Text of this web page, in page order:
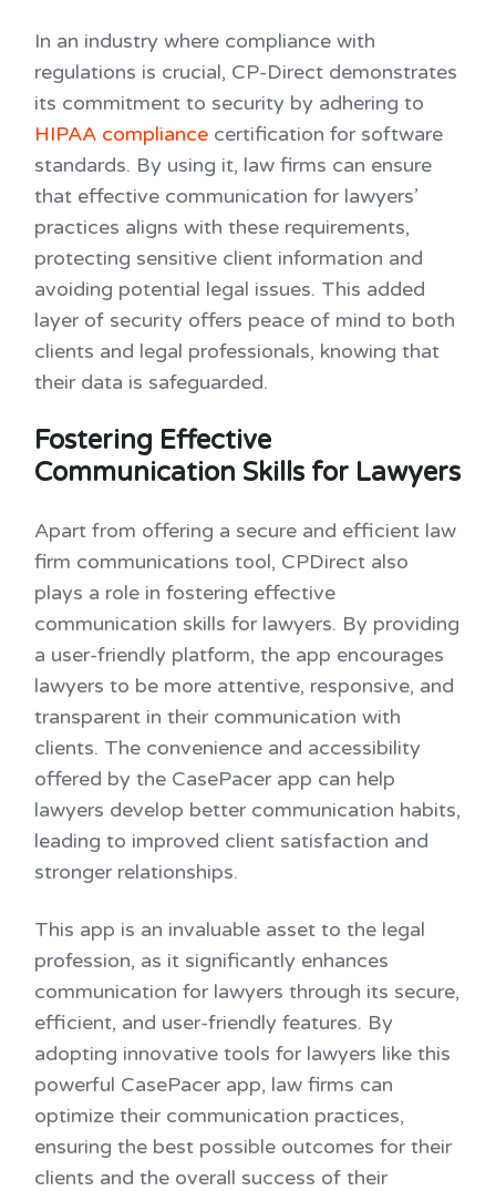
In an industry where compliance with
regulations is crucial, CP-Direct demonstrates
its commitment to security by adhering to
HIPAA compliance certification for software
standards. By using it, law firms can ensure
that effective communication for lawyers’
practices aligns with these requirements,
protecting sensitive client information and
avoiding potential legal issues. This added
layer of security offers peace of mind to both
clients and legal professionals, knowing that
their data is safeguarded.
Fostering Effective
Communication Skills for Lawyers
Apart from offering a secure and efficient law
firm communications tool, CPDirect also
plays a role in fostering effective
communication skills for lawyers. By providing
a user-friendly platform, the app encourages
lawyers to be more attentive, responsive, and
transparent in their communication with
clients. The convenience and accessibility
offered by the CasePacer app can help
lawyers develop better communication habits,
leading to improved client satisfaction and
stronger relationships.
This app is an invaluable asset to the legal
profession, as it significantly enhances
communication for lawyers through its secure,
efficient, and user-friendly features. By
adopting innovative tools for lawyers like this
powerful CasePacer app, law firms can
optimize their communication practices,
ensuring the best possible outcomes for their
clients and the overall success of their